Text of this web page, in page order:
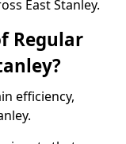
East Stanley.
Regular
efficiency,